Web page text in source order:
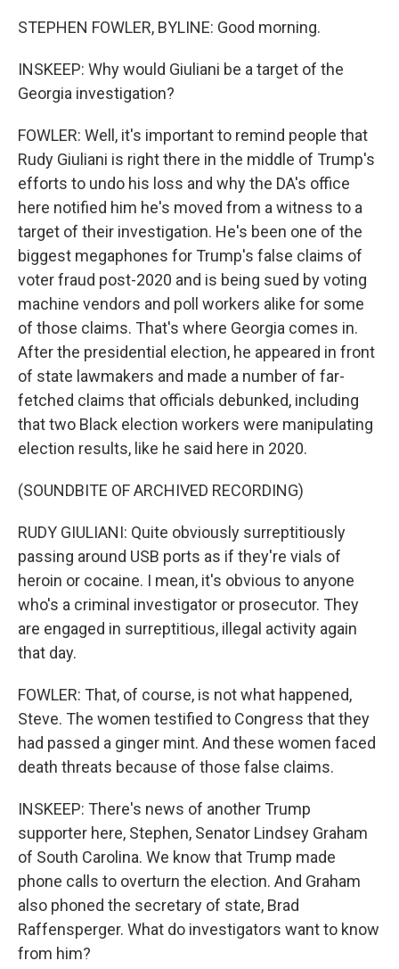
STEPHEN FOWLER, BYLINE: Good morning.
INSKEEP: Why would Giuliani be a target of the
Georgia investigation?
FOWLER: Well, it's important to remind people that
Rudy Giuliani is right there in the middle of Trump's
efforts to undo his loss and why the DA's office
here notified him he's moved from a witness to a
target of their investigation. He's been one of the
biggest megaphones for Trump's false claims of
voter fraud post-2020 and is being sued by voting
machine vendors and poll workers alike for some
of those claims. That's where Georgia comes in.
After the presidential election, he appeared in front
of state lawmakers and made a number of far-
fetched claims that officials debunked, including
that two Black election workers were manipulating
election results, like he said here in 2020.
(SOUNDBITE OF ARCHIVED RECORDING)
RUDY GIULIANI: Quite obviously surreptitiously
passing around USB ports as if they're vials of
heroin or cocaine. I mean, it's obvious to anyone
who's a criminal investigator or prosecutor. They
are engaged in surreptitious, illegal activity again
that day.
FOWLER: That, of course, is not what happened,
Steve. The women testified to Congress that they
had passed a ginger mint. And these women faced
death threats because of those false claims.
INSKEEP: There's news of another Trump
supporter here, Stephen, Senator Lindsey Graham
of South Carolina. We know that Trump made
phone calls to overturn the election. And Graham
also phoned the secretary of state, Brad
Raffensperger. What do investigators want to know
from him?